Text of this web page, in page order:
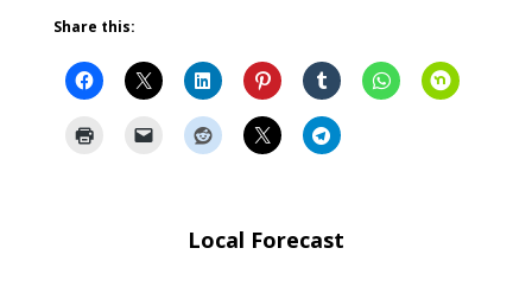
Share this:
Local Forecast